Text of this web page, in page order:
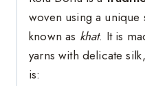
woven using a unique
known as khat. It is
yarns with delicate
is: